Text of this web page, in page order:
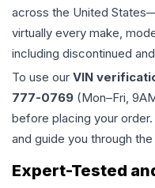
across the United
virtually every make,
including discontinued
To use our VIN
777-0769 (Mon–Fri,
before placing your
and guide you through
Expert-Tested